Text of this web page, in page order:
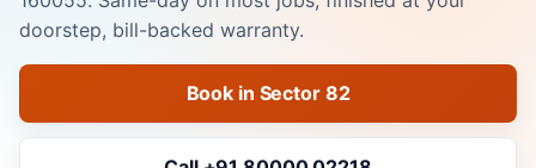
doorstep, bill-backed warranty.
Book in Sector 82